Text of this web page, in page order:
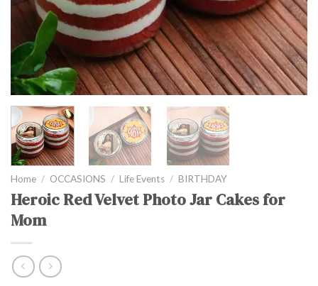
Home / OCCASIONS / Life Events / BIRTHDAY
Heroic Red Velvet Photo Jar Cakes for
Mom